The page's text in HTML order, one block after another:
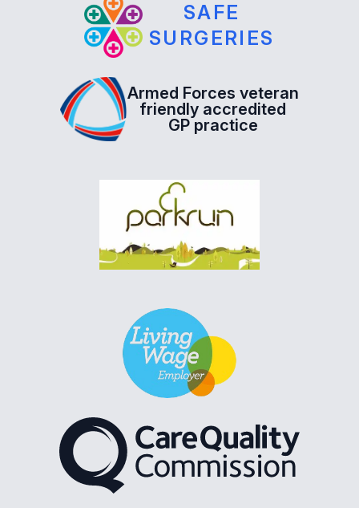
SAFE
SURGERIES
Armed Forces veteran
friendly accredited
GP practice
The Care Quality